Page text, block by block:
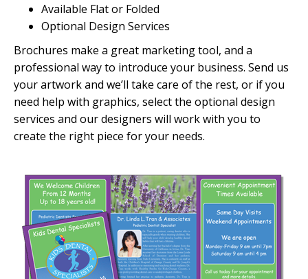
Available Flat or Folded
Optional Design Services
Brochures make a great marketing tool, and a
professional way to introduce your business. Send us
your artwork and we’ll take care of the rest, or if you
need help with graphics, select the optional design
services and our designers will work with you to
create the right piece for your needs.